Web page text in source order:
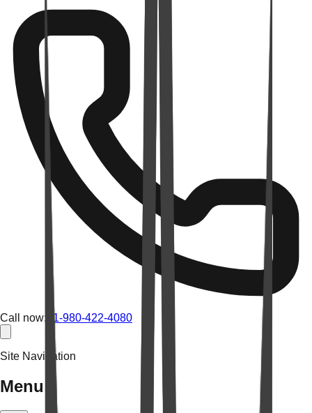
Call now: +1-980-422-4080
Site Navigation
Menu